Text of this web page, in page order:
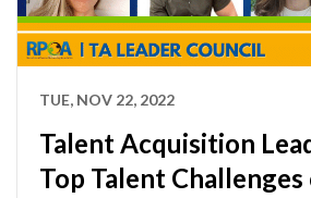
TUE, NOV 22, 2022
Talent Acquisition
Top Talent